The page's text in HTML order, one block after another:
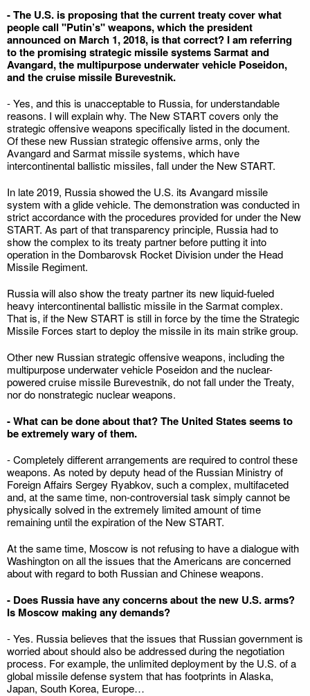
- The U.S. is proposing that the current treaty cover what
people call "Putin’s" weapons, which the president
announced on March 1, 2018, is that correct? I am referring
to the promising strategic missile systems Sarmat and
Avangard, the multipurpose underwater vehicle Poseidon,
and the cruise missile Burevestnik.
- Yes, and this is unacceptable to Russia, for understandable
reasons. I will explain why. The New START covers only the
strategic offensive weapons specifically listed in the document.
Of these new Russian strategic offensive arms, only the
Avangard and Sarmat missile systems, which have
intercontinental ballistic missiles, fall under the New START.
In late 2019, Russia showed the U.S. its Avangard missile
system with a glide vehicle. The demonstration was conducted in
strict accordance with the procedures provided for under the New
START. As part of that transparency principle, Russia had to
show the complex to its treaty partner before putting it into
operation in the Dombarovsk Rocket Division under the Head
Missile Regiment.
Russia will also show the treaty partner its new liquid-fueled
heavy intercontinental ballistic missile in the Sarmat complex.
That is, if the New START is still in force by the time the Strategic
Missile Forces start to deploy the missile in its main strike group.
Other new Russian strategic offensive weapons, including the
multipurpose underwater vehicle Poseidon and the nuclear-
powered cruise missile Burevestnik, do not fall under the Treaty,
nor do nonstrategic nuclear weapons.
- What can be done about that? The United States seems to
be extremely wary of them.
- Completely different arrangements are required to control these
weapons. As noted by deputy head of the Russian Ministry of
Foreign Affairs Sergey Ryabkov, such a complex, multifaceted
and, at the same time, non-controversial task simply cannot be
physically solved in the extremely limited amount of time
remaining until the expiration of the New START.
At the same time, Moscow is not refusing to have a dialogue with
Washington on all the issues that the Americans are concerned
about with regard to both Russian and Chinese weapons.
- Does Russia have any concerns about the new U.S. arms?
Is Moscow making any demands?
- Yes. Russia believes that the issues that Russian government is
worried about should also be addressed during the negotiation
process. For example, the unlimited deployment by the U.S. of a
global missile defense system that has footprints in Alaska,
Japan, South Korea, Europe…